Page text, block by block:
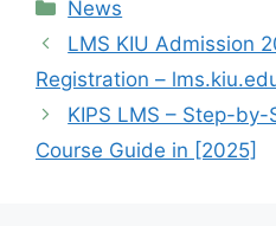
News
LMS KIU Admission
Registration –
KIPS LMS – Step-
Course Guide in [2025]